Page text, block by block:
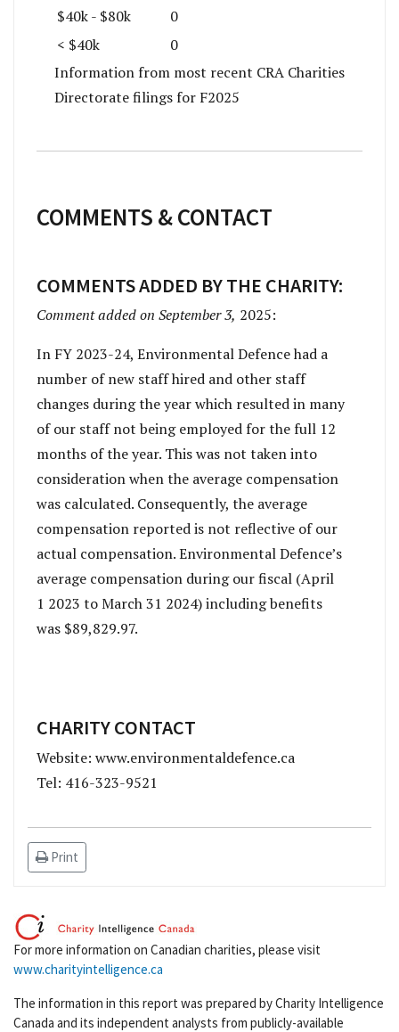
$40k - $80k
0
< $40k
0
Information from most recent CRA Charities
Directorate filings for F2025
COMMENTS & CONTACT
COMMENTS ADDED BY THE CHARITY:
Comment added on September 3, 2025:
In FY 2023-24, Environmental Defence had a
number of new staff hired and other staff
changes during the year which resulted in many
of our staff not being employed for the full 12
months of the year. This was not taken into
consideration when the average compensation
was calculated. Consequently, the average
compensation reported is not reflective of our
actual compensation. Environmental Defence’s
average compensation during our fiscal (April
1 2023 to March 31 2024) including benefits
was $89,829.97.
CHARITY CONTACT
Website: www.environmentaldefence.ca
Tel: 416-323-9521
Print
For more information on Canadian charities, please visit
www.charityintelligence.ca
The information in this report was prepared by Charity Intelligence
Canada and its independent analysts from publicly-available